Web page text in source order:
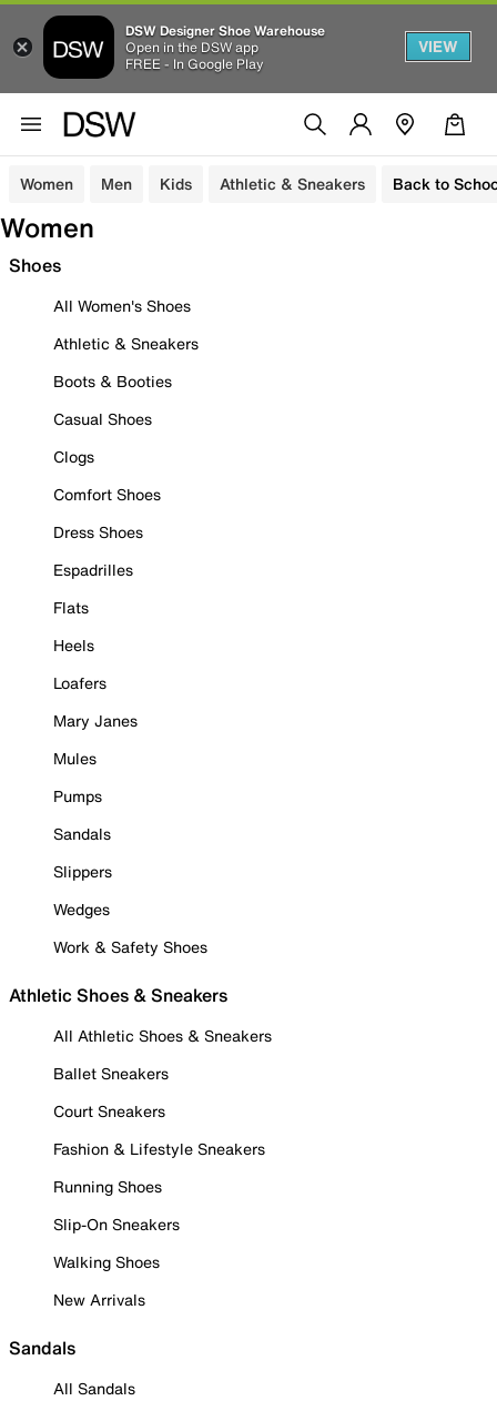
DSW Designer Shoe Warehouse
Open in the DSW app
FREE - In Google Play
VIEW
Women Men Kids Athletic & Sneakers Back to
Women
Shoes
All Women's Shoes
Athletic & Sneakers
Boots & Booties
Casual Shoes
Clogs
Comfort Shoes
Dress Shoes
Espadrilles
Flats
Heels
Loafers
Mary Janes
Mules
Pumps
Sandals
Slippers
Wedges
Work & Safety Shoes
Athletic Shoes & Sneakers
All Athletic Shoes & Sneakers
Ballet Sneakers
Court Sneakers
Fashion & Lifestyle Sneakers
Running Shoes
Slip-On Sneakers
Walking Shoes
New Arrivals
Sandals
All Sandals